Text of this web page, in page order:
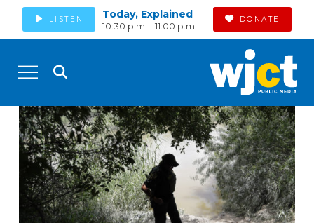
LISTEN Today, Explained
10:30 p.m. - 11:00 p.m.
DONATE